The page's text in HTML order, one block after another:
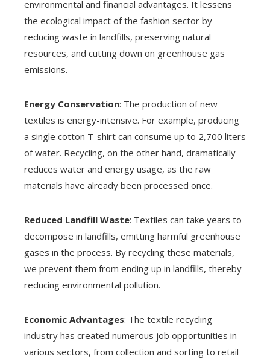
environmental and financial advantages. It lessens
the ecological impact of the fashion sector by
reducing waste in landfills, preserving natural
resources, and cutting down on greenhouse gas
emissions.
Energy Conservation: The production of new
textiles is energy-intensive. For example, producing
a single cotton T-shirt can consume up to 2,700 liters
of water. Recycling, on the other hand, dramatically
reduces water and energy usage, as the raw
materials have already been processed once.
Reduced Landfill Waste: Textiles can take years to
decompose in landfills, emitting harmful greenhouse
gases in the process. By recycling these materials,
we prevent them from ending up in landfills, thereby
reducing environmental pollution.
Economic Advantages: The textile recycling
industry has created numerous job opportunities in
various sectors, from collection and sorting to retail